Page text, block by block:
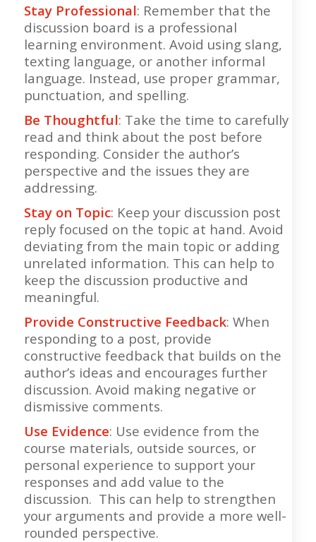
Stay Professional: Remember that the
discussion board is a professional
learning environment. Avoid using slang,
texting language, or another informal
language. Instead, use proper grammar,
punctuation, and spelling.
Be Thoughtful: Take the time to carefully
read and think about the post before
responding. Consider the author’s
perspective and the issues they are
addressing.
Stay on Topic: Keep your discussion post
reply focused on the topic at hand. Avoid
deviating from the main topic or adding
unrelated information. This can help to
keep the discussion productive and
meaningful.
Provide Constructive Feedback: When
responding to a post, provide
constructive feedback that builds on the
author’s ideas and encourages further
discussion. Avoid making negative or
dismissive comments.
Use Evidence: Use evidence from the
course materials, outside sources, or
personal experience to support your
responses and add value to the
discussion. This can help to strengthen
your arguments and provide a more well-
rounded perspective.